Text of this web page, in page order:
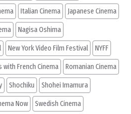
Italian Cinema Japanese Cinema
Nagisa Oshima
New York Video Film Festival NYFF
with French Cinema Romanian Cinema
Shochiku Shohei Imamura
Now Swedish Cinema